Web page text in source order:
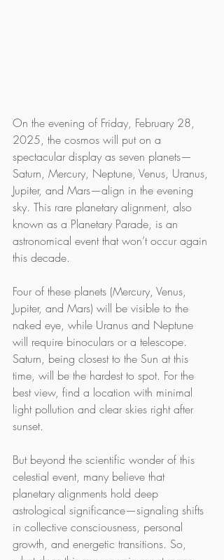
On the evening of Friday, February 28,
2025, the cosmos will put on a
spectacular display as seven planets—
Saturn, Mercury, Neptune, Venus, Uranus,
Jupiter, and Mars—align in the evening
sky. This rare planetary alignment, also
known as a Planetary Parade, is an
astronomical event that won’t occur again
this decade.
Four of these planets (Mercury, Venus,
Jupiter, and Mars) will be visible to the
naked eye, while Uranus and Neptune
will require binoculars or a telescope.
Saturn, being closest to the Sun at this
time, will be the hardest to spot. For the
best view, find a location with minimal
light pollution and clear skies right after
sunset.
But beyond the scientific wonder of this
celestial event, many believe that
planetary alignments hold deep
astrological significance—signaling shifts
in collective consciousness, personal
growth, and energetic transitions. So,